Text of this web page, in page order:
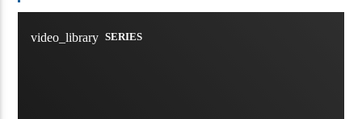
video_library SERIES